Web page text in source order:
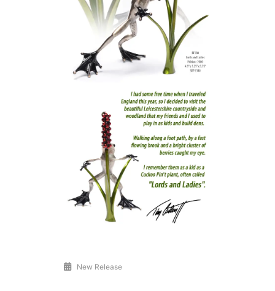
New Release